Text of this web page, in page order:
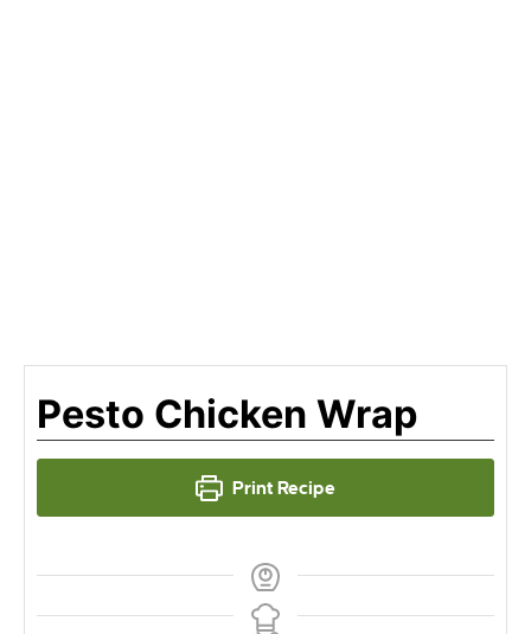
Pesto Chicken Wrap
Print Recipe